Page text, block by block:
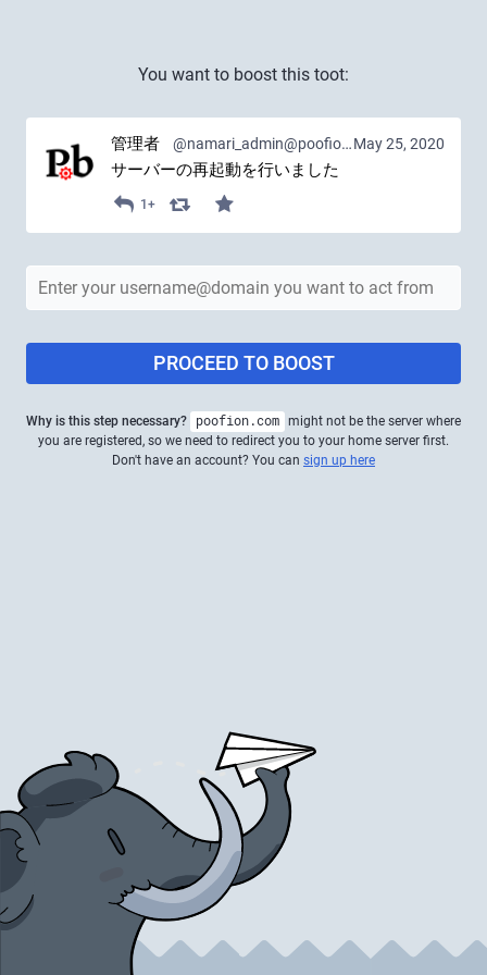
You want to boost this toot:
May 25, 2020
管理者 @namari_admin@poofion.com
サーバーの再起動を行いました
1+
PROCEED TO BOOST
Why is this step necessary? poofion.com might not be the server where
you are registered, so we need to redirect you to your home server first.
Don't have an account? You can sign up here